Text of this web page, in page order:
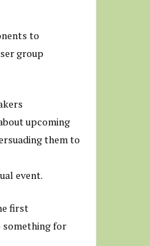
to
group
upcoming
them to
event.
first
something for